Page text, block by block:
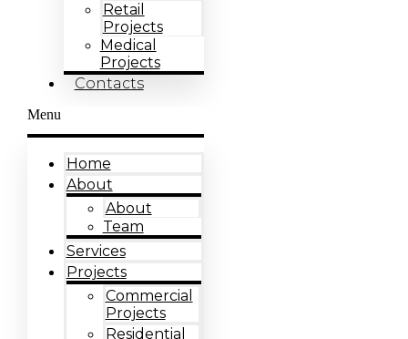
Retail
Projects
Medical
Projects
Contacts
Menu
Home
About
About
Team
Services
Projects
Commercial
Projects
Residential